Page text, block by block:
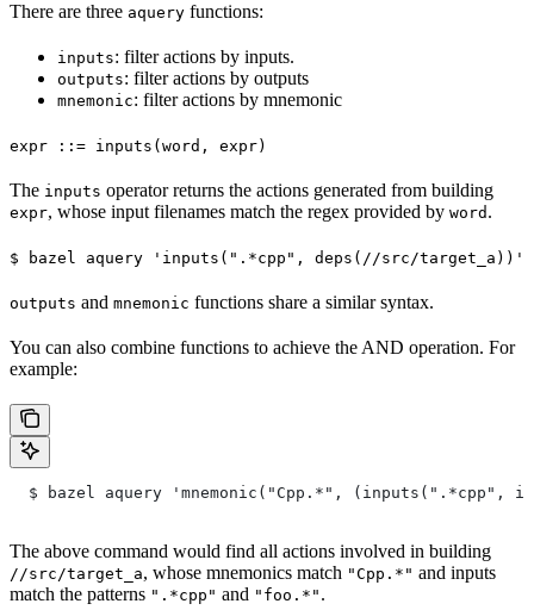
There are three aquery functions:
inputs: filter actions by inputs.
outputs: filter actions by outputs
mnemonic: filter actions by mnemonic
expr ::= inputs(word, expr)
The inputs operator returns the actions generated from building
expr, whose input filenames match the regex provided by word .
$ bazel aquery 'inputs(".*cpp", deps(//src/target_a))'
outputs and mnemonic functions share a similar syntax.
You can also combine functions to achieve the AND operation. For
example:
$ bazel aquery 'mnemonic("Cpp.*", (inputs(".*cpp",
The above command would find all actions involved in building
//src/target_a, whose mnemonics match "Cpp.*" and inputs
match the patterns ".*cpp" and "foo.*" .